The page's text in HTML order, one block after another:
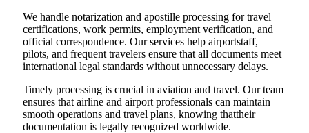
We handle notarization and apostille processing for travel
certifications, work permits, employment verification, and
official correspondence. Our services help airportstaff,
pilots, and frequent travelers ensure that all documents meet
international legal standards without unnecessary delays.
Timely processing is crucial in aviation and travel. Our team
ensures that airline and airport professionals can maintain
smooth operations and travel plans, knowing thattheir
documentation is legally recognized worldwide.